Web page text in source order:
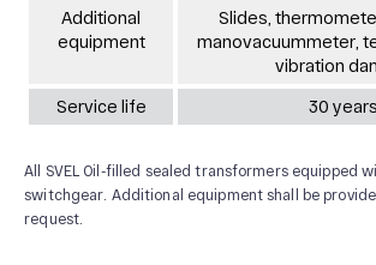
Additional
equipment
Slides,
manovacuummeter,
vibration
Service life
30 years
All SVEL Oil-filled sealed transformers equipped
switchgear. Additional equipment shall be
request.